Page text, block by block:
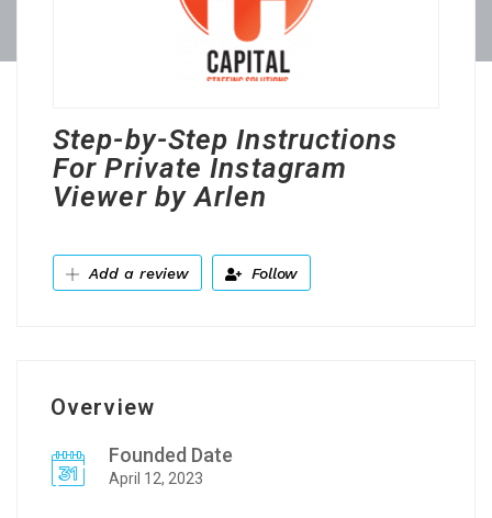
Step-by-Step Instructions
For Private Instagram
Viewer by Arlen
Add a review Follow
Overview
Founded Date
April 12, 2023